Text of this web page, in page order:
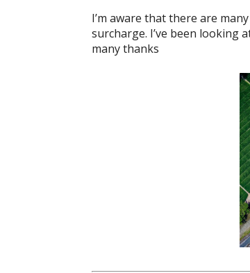
I’m aware that there are
surcharge. I’ve been looking
many thanks